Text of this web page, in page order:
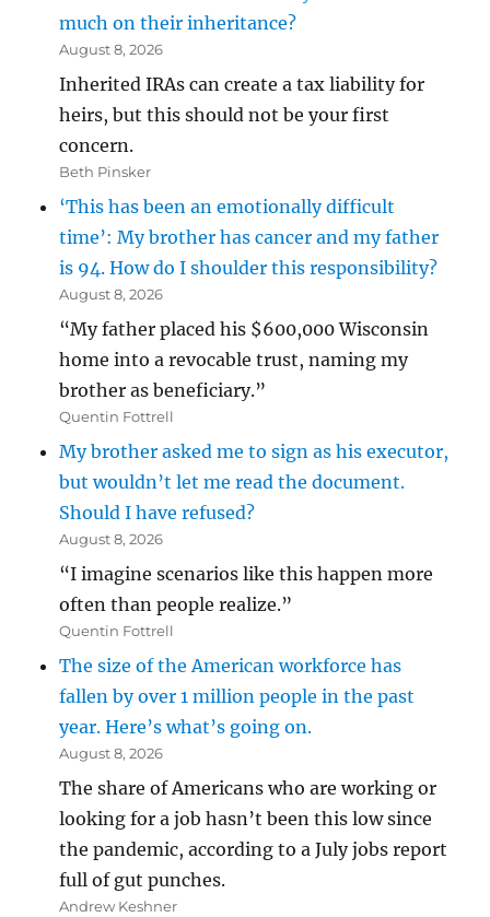
much on their inheritance?
August 8, 2026
Inherited IRAs can create a tax liability for
heirs, but this should not be your first
concern.
Beth Pinsker
‘This has been an emotionally difficult
time’: My brother has cancer and my father
is 94. How do I shoulder this responsibility?
August 8, 2026
“My father placed his $600,000 Wisconsin
home into a revocable trust, naming my
brother as beneficiary.”
Quentin Fottrell
My brother asked me to sign as his executor,
but wouldn’t let me read the document.
Should I have refused?
August 8, 2026
“I imagine scenarios like this happen more
often than people realize.”
Quentin Fottrell
The size of the American workforce has
fallen by over 1 million people in the past
year. Here’s what’s going on.
August 8, 2026
The share of Americans who are working or
looking for a job hasn’t been this low since
the pandemic, according to a July jobs report
full of gut punches.
Andrew Keshner